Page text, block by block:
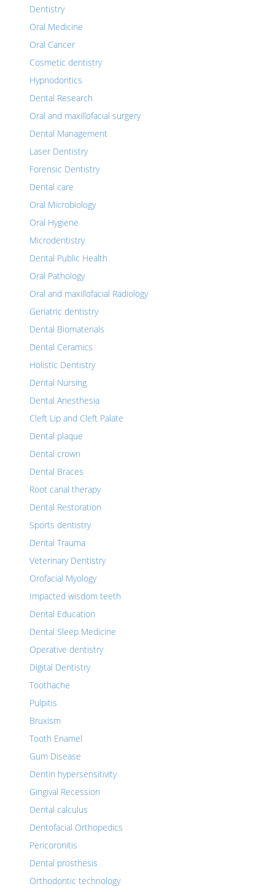
Dentistry
Oral Medicine
Oral Cancer
Cosmetic dentistry
Hypnodontics
Dental Research
Oral and maxillofacial surgery
Dental Management
Laser Dentistry
Forensic Dentistry
Dental care
Oral Microbiology
Oral Hygiene
Microdentistry
Dental Public Health
Oral Pathology
Oral and maxillofacial Radiology
Geriatric dentistry
Dental Biomaterials
Dental Ceramics
Holistic Dentistry
Dental Nursing
Dental Anesthesia
Cleft Lip and Cleft Palate
Dental plaque
Dental crown
Dental Braces
Root canal therapy
Dental Restoration
Sports dentistry
Dental Trauma
Veterinary Dentistry
Orofacial Myology
Impacted wisdom teeth
Dental Education
Dental Sleep Medicine
Operative dentistry
Digital Dentistry
Toothache
Pulpitis
Bruxism
Tooth Enamel
Gum Disease
Dentin hypersensitivity
Gingival Recession
Dental calculus
Dentofacial Orthopedics
Pericoronitis
Dental prosthesis
Orthodontic technology